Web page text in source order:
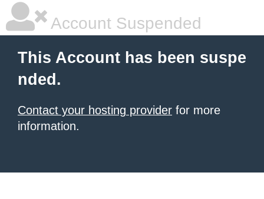
Account Suspended
This Account has been suspe
nded.
Contact your hosting provider for more
information.